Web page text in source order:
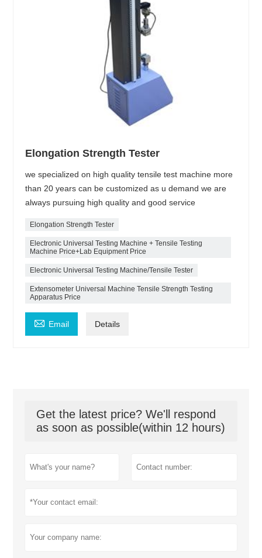
Elongation Strength Tester
we specialized on high quality tensile test machine more
than 20 years can be customized as u demand we are
always pursuing high quality and good service
Elongation Strength Tester
Electronic Universal Testing Machine + Tensile Testing
Machine Price+Lab Equipment Price
Electronic Universal Testing Machine/Tensile Tester
Extensometer Universal Machine Tensile Strength Testing
Apparatus Price
 Email Details
Get the latest price? We'll respond
as soon as possible(within 12 hours)